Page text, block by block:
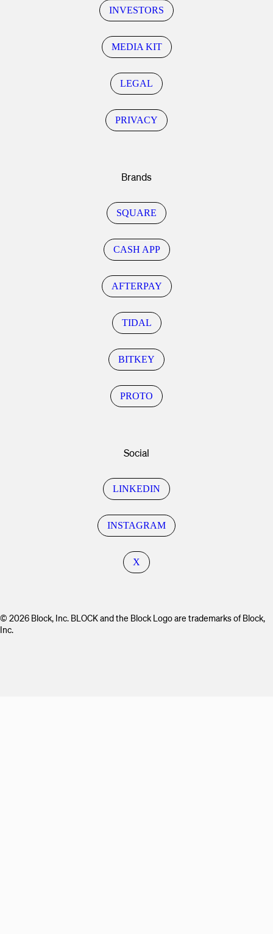
INVESTORS
MEDIA KIT
LEGAL
PRIVACY
Brands
SQUARE
CASH APP
AFTERPAY
TIDAL
BITKEY
PROTO
Social
LINKEDIN
INSTAGRAM
X
© 2026 Block, Inc. BLOCK and the Block Logo are trademarks of Block,
Inc.